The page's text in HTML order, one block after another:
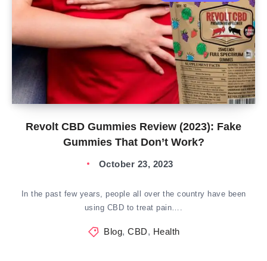
Revolt CBD Gummies Review (2023): Fake
Gummies That Don’t Work?
October 23, 2023
In the past few years, people all over the country have been
using CBD to treat pain….
Blog, CBD, Health